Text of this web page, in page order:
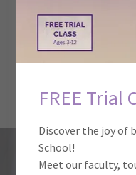
Ballet
FREE Trial
Discover the joy of
School!
Meet our faculty,